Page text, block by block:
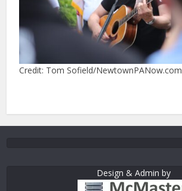
Credit: Tom Sofield/NewtownPANow.com
Design & Admin by